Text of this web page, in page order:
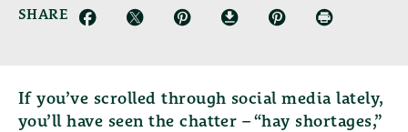
SHARE Facebook (opens in new window)
Twitter (opens in new window)
Pinterest (opens in new window)
Download (opens in new window)
Email (opens in new
If you’ve scrolled through social media lately,
you’ll have seen the chatter – “hay shortages,”